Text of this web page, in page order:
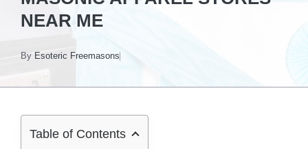
NEAR ME
By Esoteric Freemasons
Table of Contents